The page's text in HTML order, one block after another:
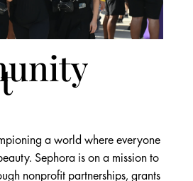
a world where everyone
Sephora is on a mission to
nonprofit partnerships, grants